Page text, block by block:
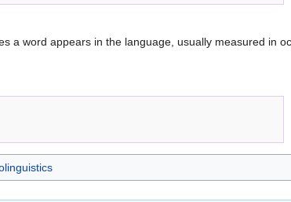
a word appears in the language, usually measured in